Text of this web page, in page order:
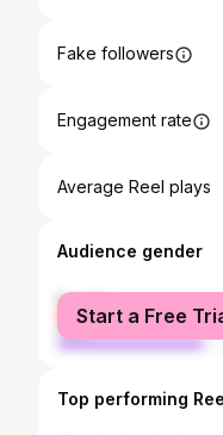
Fake followers
Engagement rate
Average Reel plays
Audience gender
female
male
Start a Free
Top performing